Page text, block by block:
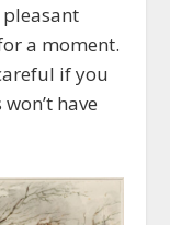
a moment.
if you
have